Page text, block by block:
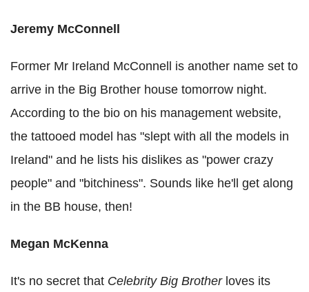
Jeremy McConnell
Former Mr Ireland McConnell is another name set to
arrive in the Big Brother house tomorrow night.
According to the bio on his management website,
the tattooed model has "slept with all the models in
Ireland" and he lists his dislikes as "power crazy
people" and "bitchiness". Sounds like he'll get along
in the BB house, then!
Megan McKenna
It's no secret that Celebrity Big Brotherloves its